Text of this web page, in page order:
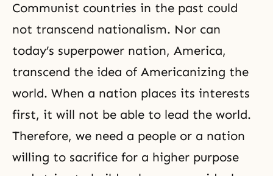
Communist countries in the past could
not transcend nationalism. Nor can
today’s superpower nation, America,
transcend the idea of Americanizing the
world. When a nation places its interests
first, it will not be able to lead the world.
Therefore, we need a people or a nation
willing to sacrifice for a higher purpose